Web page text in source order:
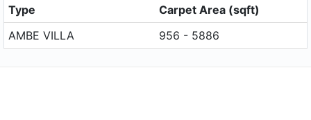
Type
Carpet Area (sqft)
AMBE VILLA
956 - 5886